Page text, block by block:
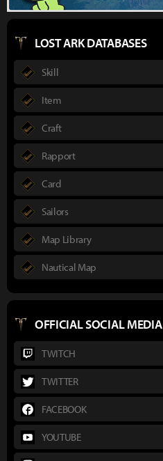
LOST ARK DATABASES
Skill
Item
Craft
Rapport
Card
Sailors
Map Library
Nautical Map
OFFICIAL SOCIAL MEDIA
TWITCH
TWITTER
FACEBOOK
YOUTUBE